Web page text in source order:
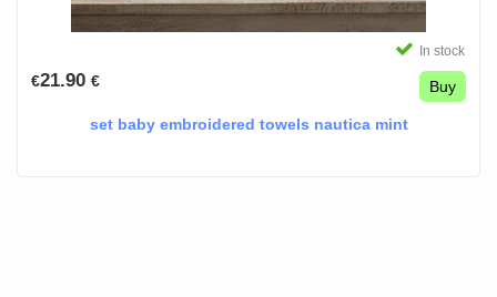
In stock
€21.90 € Buy
set baby embroidered towels nautica mint